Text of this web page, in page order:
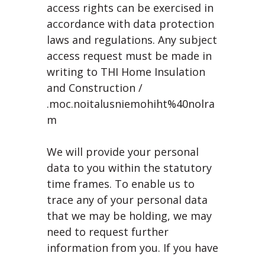
access rights can be exercised in
accordance with data protection
laws and regulations. Any subject
access request must be made in
writing to THI Home Insulation
and Construction /
.moc.noitalusniemohiht%40nolra
m
We will provide your personal
data to you within the statutory
time frames. To enable us to
trace any of your personal data
that we may be holding, we may
need to request further
information from you. If you have